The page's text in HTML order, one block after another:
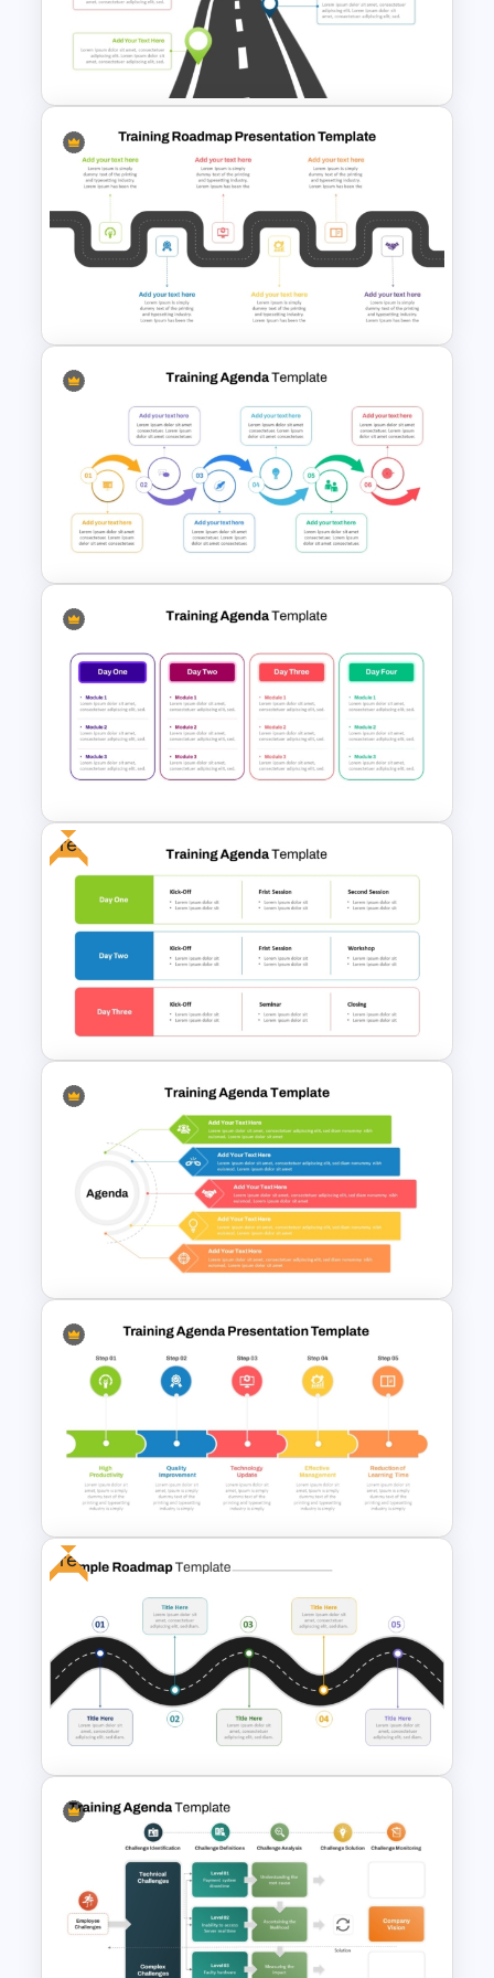
Training Roadmap Slide For
PowerPoint Presentation
6 Stage Training Roadmap PPT
and Google Slides
Training Agenda Flow Diagram
Template PowerPoint &
Google Slides
Multi Day Training Agenda for
PowerPoint Presentation &
Google Slides
Free
Free Training Agenda Slide
PowerPoint And Google
Slides
5 Point Training Agenda Slide
For Presentation
5 Step Training Agenda Slide in
PPT & Google Slides
Free
Free Simple Roadmap
PowerPoint Template